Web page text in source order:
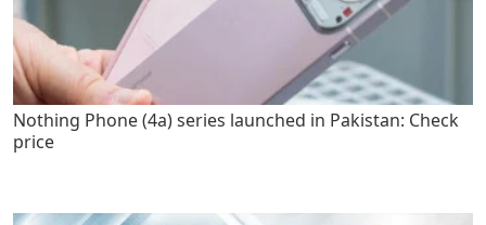
Nothing Phone (4a) series launched in Pakistan: Check
price